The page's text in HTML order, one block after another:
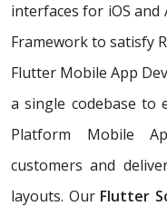
interfaces for iOS
Framework to satisfy
Flutter Mobile App
a single codebase to
Platform Mobile
customers and
layouts. Our Flutter